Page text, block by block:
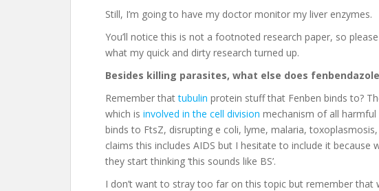
Still, I’m going to have my doctor monitor my liver enzymes.
You’ll notice this is not a footnoted research paper, so
what my quick and dirty research turned up.
Besides killing parasites, what else does
Remember thattubulin protein stuff that Fenben binds to?
which is involved in the cell division mechanism of all harmful
binds to FtsZ, disrupting e coli, lyme, malaria,
claims this includes AIDS but I hesitate to include it because
they start thinking ‘this sounds like BS’.
I don’t want to stray too far on this topic but remember that